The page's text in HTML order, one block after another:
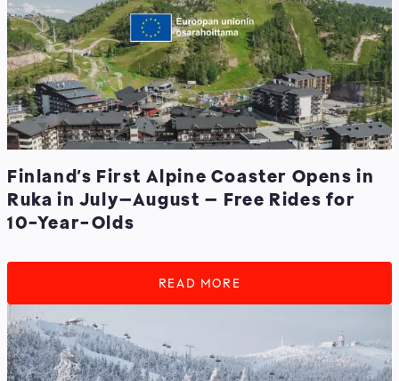
Finland’s First Alpine Coaster Opens in
Ruka in July–August – Free Rides for
10-Year-Olds
READ MORE